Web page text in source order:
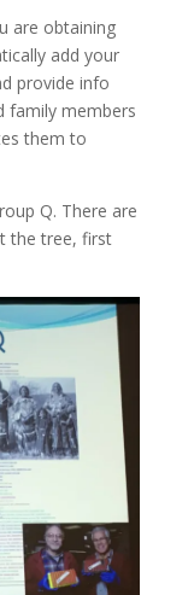
are obtaining
add your
provide info
family members
them to
Q. There are
the tree, first